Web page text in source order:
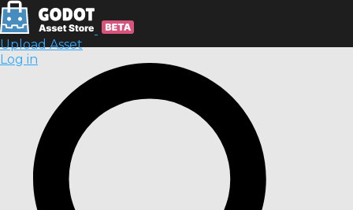
Upload Asset
Log in